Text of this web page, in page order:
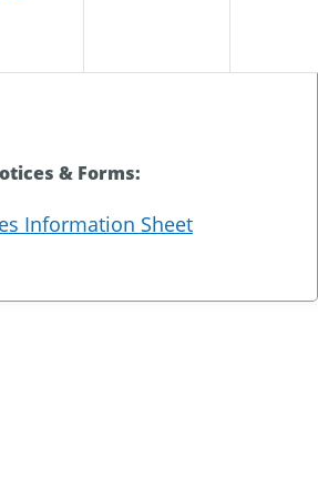
& Forms:
Information Sheet